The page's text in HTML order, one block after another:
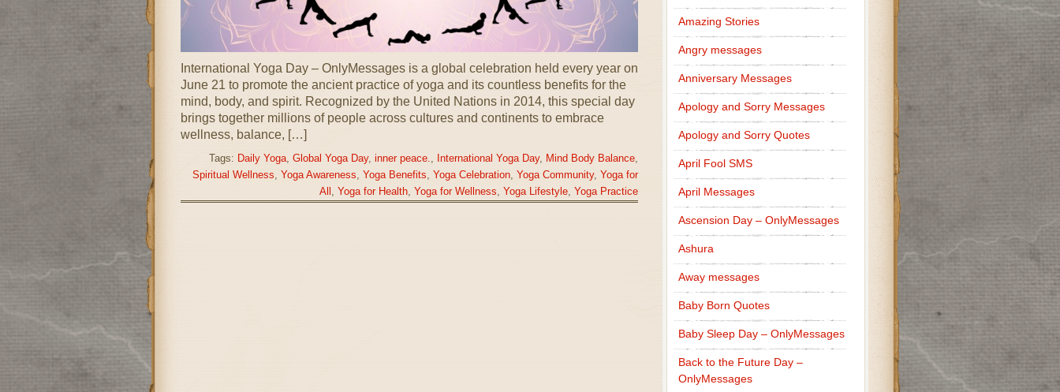
International Yoga Day – OnlyMessages is a global celebration held every year on
June 21 to promote the ancient practice of yoga and its countless benefits for the
mind, body, and spirit. Recognized by the United Nations in 2014, this special day
brings together millions of people across cultures and continents to embrace
wellness, balance, […]
Tags: Daily Yoga, Global Yoga Day, inner peace., International Yoga Day, Mind Body Balance,
Spiritual Wellness, Yoga Awareness, Yoga Benefits, Yoga Celebration, Yoga Community, Yoga for
All , Yoga for Health, Yoga for Wellness, Yoga Lifestyle, Yoga Practice
Amazing Stories
Angry messages
Anniversary Messages
Apology and Sorry Messages
Apology and Sorry Quotes
April Fool SMS
April Messages
Ascension Day – OnlyMessages
Ashura
Away messages
Baby Born Quotes
Baby Sleep Day – OnlyMessages
Back to the Future Day –
OnlyMessages